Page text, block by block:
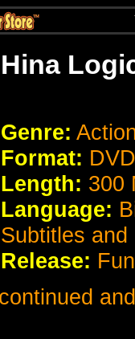
Hina
Genre:
Format:
Length: 300
Language:
Subtitles
Release: